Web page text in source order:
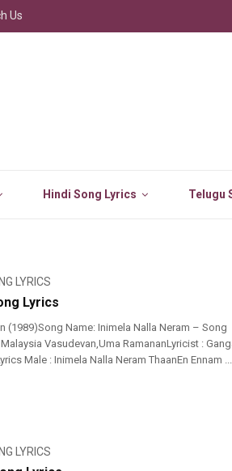
Hindi Song Lyrics Telugu
Us
LYRICS
Lyrics
(1989)Song Name: Inimela Nalla Neram – Song
Vasudevan,Uma RamananLyricist :
Male : Inimela Nalla Neram ThaanEn Ennam ...
LYRICS